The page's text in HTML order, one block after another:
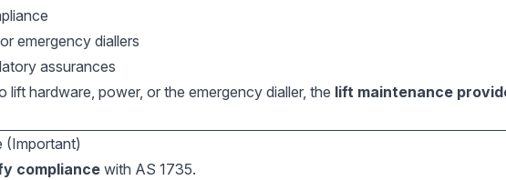
emergency diallers
assurances
lift hardware, power, or the emergency dialler, the lift maintenance
(Important)
compliance with AS 1735.